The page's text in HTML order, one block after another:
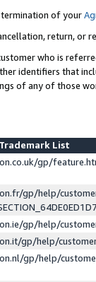
of your
return, or
who is
identifiers that
of any of those
List
gp/
gp/help/
gp/help/
gp/help/
gp/help/